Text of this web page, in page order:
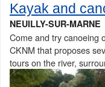
Kayak and
NEUILLY-SUR-MARNE
Come and try canoeing
CKNM that proposes
tours on the river,